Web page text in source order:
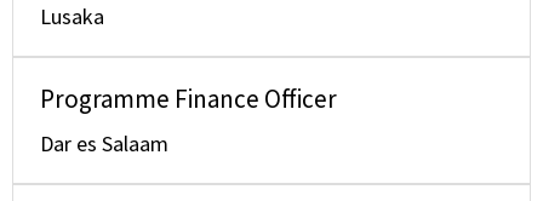
Lusaka
Programme Finance Officer
Dar es Salaam